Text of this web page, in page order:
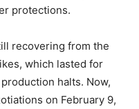
protections.
recovering from the
which lasted for
halts. Now,
on February 9,